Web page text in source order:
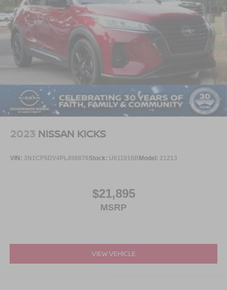
2023 NISSAN KICKS
VIN: 3N1CP5DV4PL498876Stock: U611016B Model: 21213
$21,895
MSRP
VIEW VEHICLE